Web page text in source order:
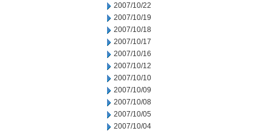
2007/10/22
2007/10/19
2007/10/18
2007/10/17
2007/10/16
2007/10/12
2007/10/10
2007/10/09
2007/10/08
2007/10/05
2007/10/04